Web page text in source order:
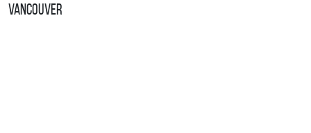
Vancouver